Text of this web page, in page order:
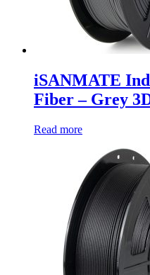
iSANMATE
Fiber – Grey
Read more